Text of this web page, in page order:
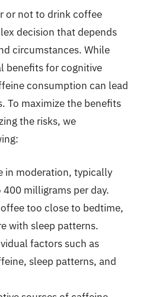
or not to drink coffee
decision that depends
circumstances. While
benefits for cognitive
consumption can lead
To maximize the benefits
the risks, we
in moderation, typically
milligrams per day.
too close to bedtime,
with sleep patterns.
factors such as
sleep patterns, and